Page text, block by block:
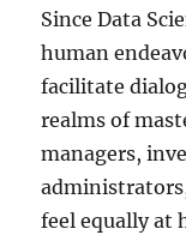
Since Data
human
facilitate
realms of
managers,
feel equally at